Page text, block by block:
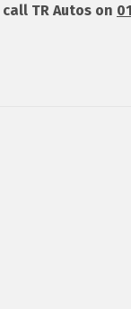
TR Autos on